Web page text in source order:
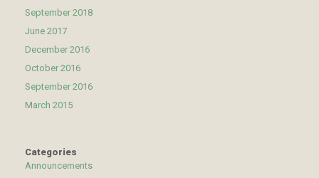
September 2018
June 2017
December 2016
October 2016
September 2016
March 2015
Categories
Announcements